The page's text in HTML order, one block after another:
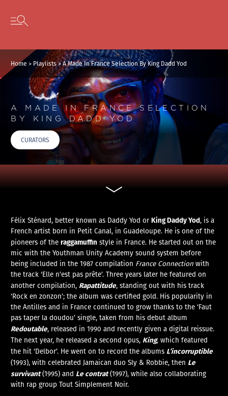
Skip to content
Open secondary menu
Home > Playlists>A Made In France Selection By King Dadd Yod
A MADE IN FRANCE SELECTION
BY KING DADD YOD
CURATORS
Félix Sténard, better known as Daddy Yod orKing Daddy Yod, is a
French artist born in Petit Canal, in Guadeloupe. He is one of the
pioneers of theraggamuffin style in France. He started out on the
mic with the Youthman Unity Academy sound system before
being included in the 1987 compilation France Connection with
the track ‘Elle n’est pas prête’. Three years later he featured on
another compilation, Rapattitude, standing out with his track
‘Rock en zonzon’; the album was certified gold. His popularity in
the Antilles and in France continued to grow thanks to the ‘Faut
pas taper la doudou’ single, taken from his debut album
Redoutable, released in 1990 and recently given a digital reissue.
The next year, he released a second opus, King, which featured
the hit ‘Delbor’. He went on to record the albums L’incorruptible
(1993), with celebrated Jamaican duo Sly & Robbie, then Le
survivant(1995) and Le contrat(1997), while also collaborating
with rap group Tout Simplement Noir.